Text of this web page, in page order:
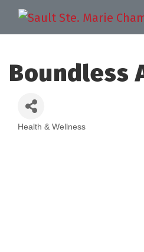
Boundless
Health & Wellness